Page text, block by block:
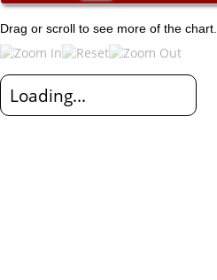
Drag or scroll to see more of the chart.
Loading...